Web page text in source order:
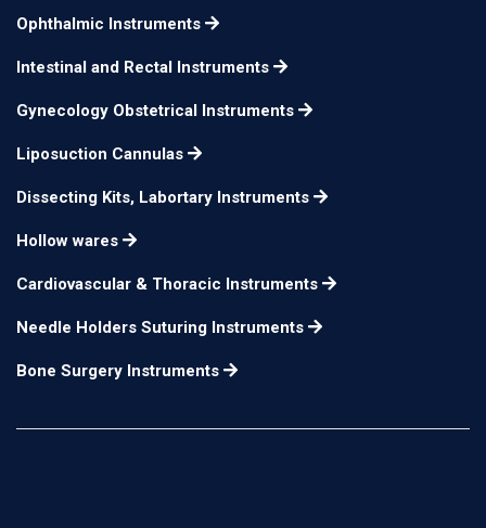
Ophthalmic Instruments
Intestinal and Rectal Instruments
Gynecology Obstetrical Instruments
Liposuction Cannulas
Dissecting Kits, Labortary Instruments
Hollow wares
Cardiovascular & Thoracic Instruments
Needle Holders Suturing Instruments
Bone Surgery Instruments